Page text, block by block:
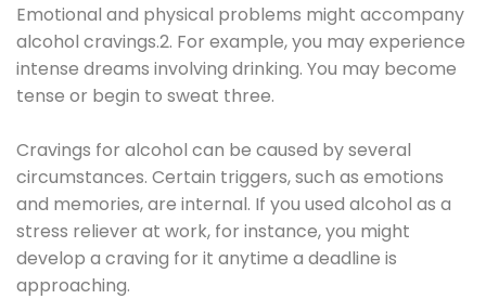
Emotional and physical problems might accompany
alcohol cravings.2. For example, you may experience
intense dreams involving drinking. You may become
tense or begin to sweat three.
Cravings for alcohol can be caused by several
circumstances. Certain triggers, such as emotions
and memories, are internal. If you used alcohol as a
stress reliever at work, for instance, you might
develop a craving for it anytime a deadline is
approaching.